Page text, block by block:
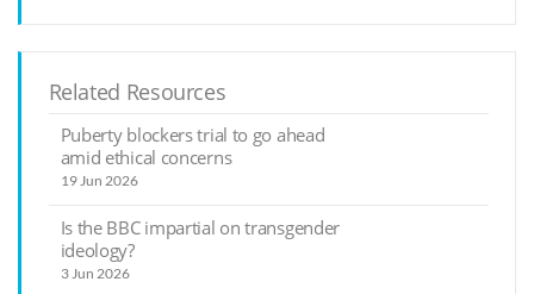
Related Resources
Puberty blockers trial to go ahead
amid ethical concerns
19 Jun 2026
Is the BBC impartial on transgender
ideology?
3 Jun 2026